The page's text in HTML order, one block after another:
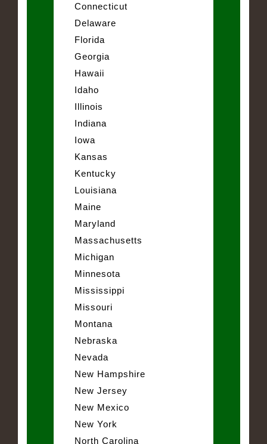
Connecticut
Delaware
Florida
Georgia
Hawaii
Idaho
Illinois
Indiana
Iowa
Kansas
Kentucky
Louisiana
Maine
Maryland
Massachusetts
Michigan
Minnesota
Mississippi
Missouri
Montana
Nebraska
Nevada
New Hampshire
New Jersey
New Mexico
New York
North Carolina